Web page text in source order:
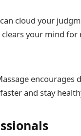
cloud your
your mind for
encourages
and stay